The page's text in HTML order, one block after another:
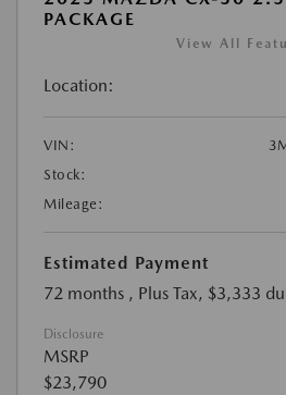
PACKAGE
View All
Location:
VIN:
Stock:
Mileage:
Estimated Payment
72 months , Plus Tax, $3,333
Disclosure
MSRP
$23,790